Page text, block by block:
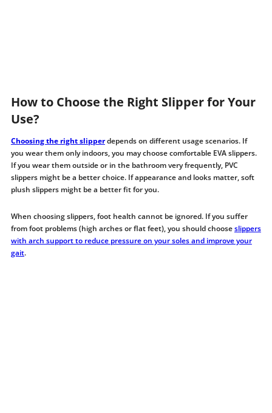
How to Choose the Right Slipper for Your
Use?
Choosing the right slipperdepends on different usage scenarios. If
you wear them only indoors, you may choose comfortable EVA slippers.
If you wear them outside or in the bathroom very frequently, PVC
slippers might be a better choice. If appearance and looks matter, soft
plush slippers might be a better fit for you.
When choosing slippers, foot health cannot be ignored. If you suffer
from foot problems (high arches or flat feet), you should chooseslippers
with arch support to reduce pressure on your soles and improve your
gait.